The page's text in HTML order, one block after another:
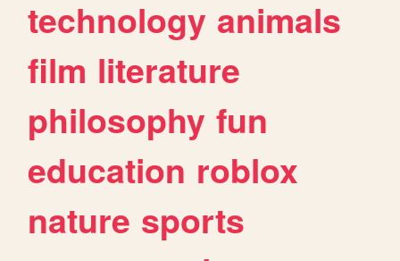
technology animals
film literature
philosophy fun
education roblox
nature sports